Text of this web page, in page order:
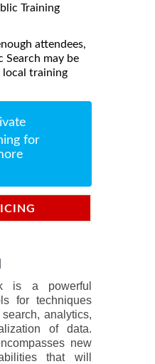
Training
attendees,
may be
training
for
is a powerful
for techniques
analytics,
of data.
new
that will